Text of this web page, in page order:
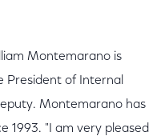
Montemarano is
President of Internal
Montemarano has
1993. "I am very pleased